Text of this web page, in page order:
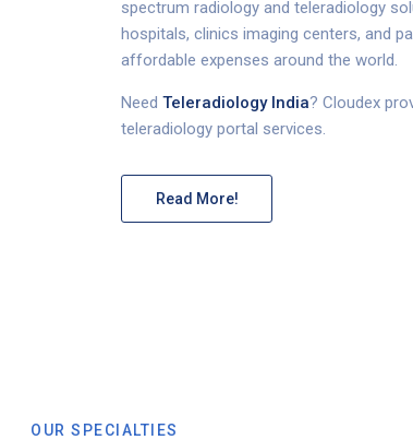
spectrum radiology and teleradiology
hospitals, clinics imaging centers, and
affordable expenses around the world.
Need Teleradiology India? Cloudex
teleradiology portal services.
Read More!
OUR SPECIALTIES